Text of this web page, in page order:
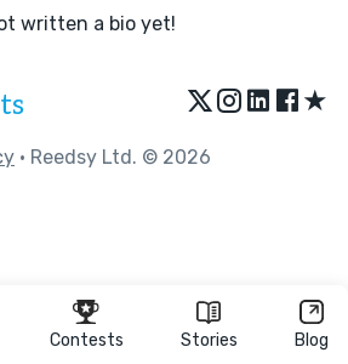
Contests Stories Blog
written a bio yet!
★
• Reedsy Ltd. © 2026